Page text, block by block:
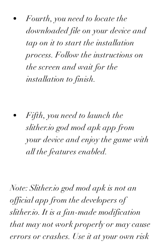
Fourth, you need to locate the
downloaded file on your device and
tap on it to start the installation
process. Follow the instructions on
the screen and wait for the
installation to finish.
Fifth, you need to launch the
slither.io god mod apk app from
your device and enjoy the game with
all the features enabled.
Note: Slither.io god mod apk is not an
official app from the developers of
slither.io. It is a fan-made modification
that may not work properly or may cause
errors or crashes. Use it at your own risk